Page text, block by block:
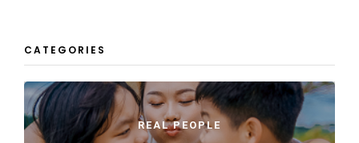
CATEGORIES
REAL PEOPLE